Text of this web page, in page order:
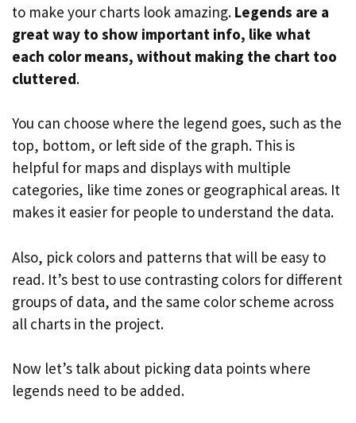
to make your charts look amazing. Legends are a
great way to show important info, like what
each color means, without making the chart too
cluttered.
You can choose where the legend goes, such as the
top, bottom, or left side of the graph. This is
helpful for maps and displays with multiple
categories, like time zones or geographical areas. It
makes it easier for people to understand the data.
Also, pick colors and patterns that will be easy to
read. It’s best to use contrasting colors for different
groups of data, and the same color scheme across
all charts in the project.
Now let’s talk about picking data points where
legends need to be added.